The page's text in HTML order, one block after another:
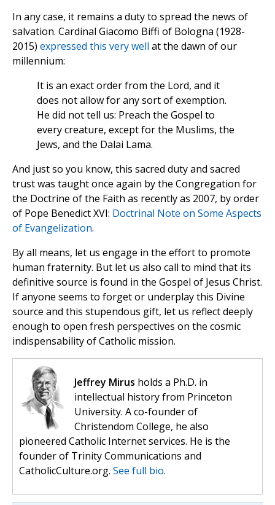
In any case, it remains a duty to spread the news of
salvation. Cardinal Giacomo Biffi of Bologna (1928-
2015) expressed this very well at the dawn of our
millennium:
It is an exact order from the Lord, and it
does not allow for any sort of exemption.
He did not tell us: Preach the Gospel to
every creature, except for the Muslims, the
Jews, and the Dalai Lama.
And just so you know, this sacred duty and sacred
trust was taught once again by the Congregation for
the Doctrine of the Faith as recently as 2007, by order
of Pope Benedict XVI: Doctrinal Note on Some Aspects
of Evangelization.
By all means, let us engage in the effort to promote
human fraternity. But let us also call to mind that its
definitive source is found in the Gospel of Jesus Christ.
If anyone seems to forget or underplay this Divine
source and this stupendous gift, let us reflect deeply
enough to open fresh perspectives on the cosmic
indispensability of Catholic mission.
Jeffrey Mirus holds a Ph.D. in
intellectual history from Princeton
University. A co-founder of
Christendom College, he also
pioneered Catholic Internet services. He is the
founder of Trinity Communications and
CatholicCulture.org. See full bio.